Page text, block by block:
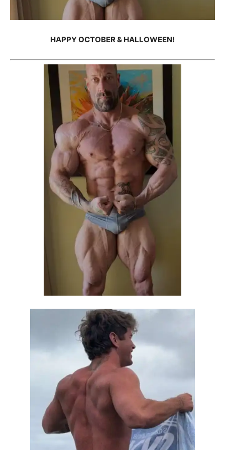
HAPPY OCTOBER & HALLOWEEN!